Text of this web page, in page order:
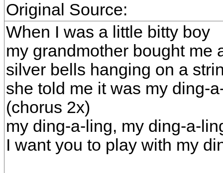
Original Source:
When I was a little bitty boy
my grandmother bought me
silver bells hanging on a
she told me it was my ding-
(chorus 2x)
my ding-a-ling, my ding-a-
I want you to play with my